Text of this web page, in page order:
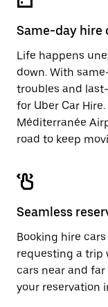
Same-day hire
Life happens
down. With
troubles and
for Uber Car
Méditerranée
road to keep
Seamless
Booking hire
requesting a trip
cars near and
your reservation